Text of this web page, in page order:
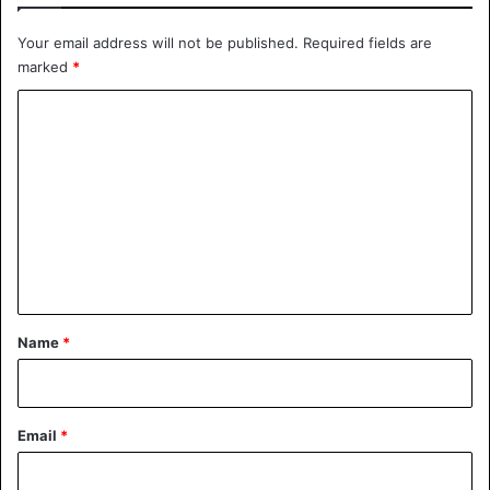
©Facebook – The 24-year-old Danish Louisa Vesterager
Ueland.
Tourism
Your email address will not be published. Required fields are
marked *
*
Name *
Email *